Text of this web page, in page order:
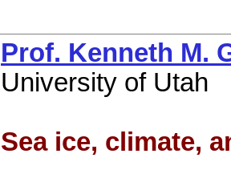
Prof. Kenneth M.
University of Utah
Sea ice, climate,